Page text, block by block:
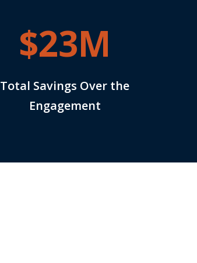
$23M
Total Savings Over the
Engagement